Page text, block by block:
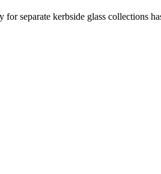
for separate kerbside glass collections